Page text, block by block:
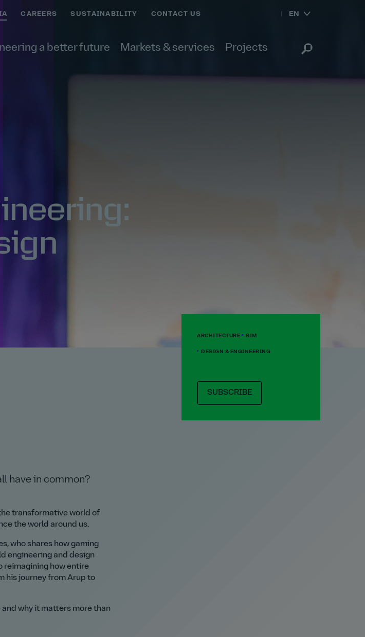
a better future Markets & services Projects
CAREERS SUSTAINABILITY CONTACT US EN
ARCHITECTURE BIM
DESIGN & ENGINEERING
SUBSCRIBE
have in common?
transformative world of
the world around us.
who shares how gaming
engineering and design
reimagining how entire
his journey from Arup to
why it matters more than